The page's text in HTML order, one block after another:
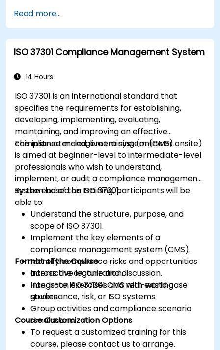
Read more...
ISO 37301 Compliance Management System
14 Hours
ISO 37301 is an international standard that
specifies the requirements for establishing,
developing, implementing, evaluating,
maintaining, and improving an effective
compliance management system (CMS).
This instructor-led, live training (online or onsite)
is aimed at beginner-level to intermediate-level
professionals who wish to understand,
implement, or audit a compliance management
system based on ISO 37301.
By the end of this training, participants will be
able to:
Understand the structure, purpose, and
scope of ISO 37301.
Implement the key elements of a
compliance management system (CMS).
Identify compliance risks and opportunities
across the organization.
Integrate ISO 37301 CMS with existing
governance, risk, or ISO systems.
Format of the Course
Interactive lecture and discussion.
Hands-on exercises and real-world case
studies.
Group activities and compliance scenario
simulations.
Course Customization Options
To request a customized training for this
course, please contact us to arrange.